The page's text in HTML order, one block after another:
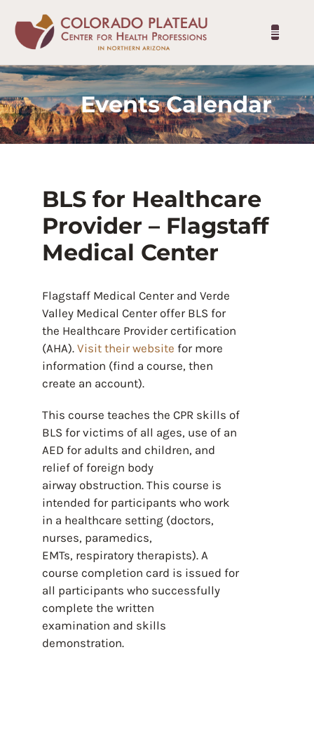
Events Calendar
BLS for Healthcare
Provider – Flagstaff
Medical Center
Flagstaff Medical Center and Verde
Valley Medical Center offer BLS for
the Healthcare Provider certification
(AHA). Visit their website for more
information (find a course, then
create an account).
This course teaches the CPR skills of
BLS for victims of all ages, use of an
AED for adults and children, and
relief of foreign body
airway obstruction. This course is
intended for participants who work
in a healthcare setting (doctors,
nurses, paramedics,
EMTs, respiratory therapists). A
course completion card is issued for
all participants who successfully
complete the written
examination and skills
demonstration.